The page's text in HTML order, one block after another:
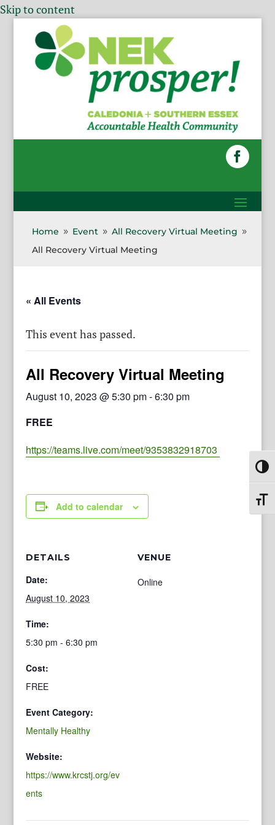
Skip to content
Home 9 Event 9 All Recovery Virtual Meeting 9
All Recovery Virtual Meeting
« All Events
This event has passed.
All Recovery Virtual Meeting
August 10, 2023 @ 5:30 pm-6:30 pm
FREE
https://teams.live.com/meet/9353832918703
Add to calendar
DETAILS
Date:
August 10, 2023
Time:
5:30 pm - 6:30 pm
Cost:
FREE
Event Category:
Mentally Healthy
Website:
https://www.krcstj.org/ev
ents
VENUE
Online